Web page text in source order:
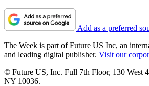
Add as a preferred
The Week is part of Future US Inc, an
and leading digital publisher. Visit our
© Future US, Inc. Full 7th Floor, 130 West
NY 10036.